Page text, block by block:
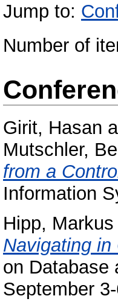
Jump to:
Number of
Girit, Hasan
Mutschler,
from a
Information
Hipp, Markus
Navigating
on Database
September